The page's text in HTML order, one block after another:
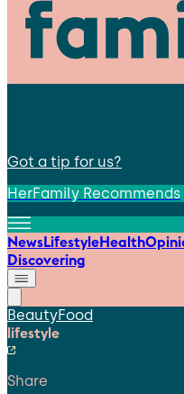
Got a tip for us?
HerFamily Recommends
NewsLifestyleHealth
Discovering
BeautyFood
lifestyle
Share